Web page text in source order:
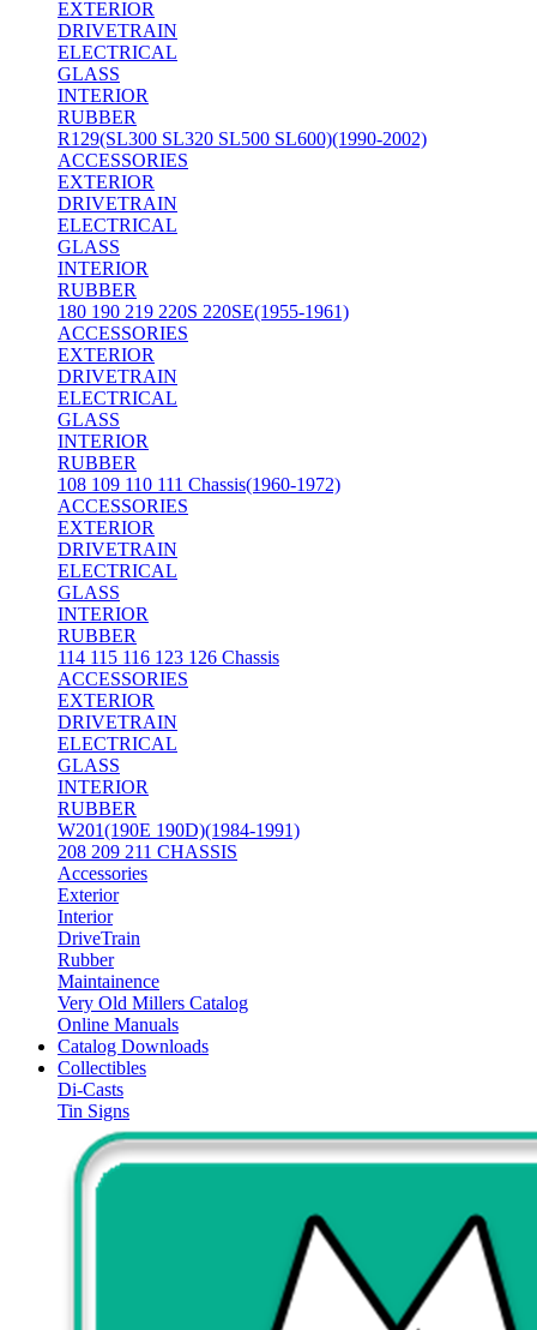
EXTERIOR
DRIVETRAIN
ELECTRICAL
GLASS
INTERIOR
RUBBER
R129(SL300 SL320 SL500 SL600)(1990-2002)
ACCESSORIES
EXTERIOR
DRIVETRAIN
ELECTRICAL
GLASS
INTERIOR
RUBBER
180 190 219 220S 220SE(1955-1961)
ACCESSORIES
EXTERIOR
DRIVETRAIN
ELECTRICAL
GLASS
INTERIOR
RUBBER
108 109 110 111 Chassis(1960-1972)
ACCESSORIES
EXTERIOR
DRIVETRAIN
ELECTRICAL
GLASS
INTERIOR
RUBBER
114 115 116 123 126 Chassis
ACCESSORIES
EXTERIOR
DRIVETRAIN
ELECTRICAL
GLASS
INTERIOR
RUBBER
W201(190E 190D)(1984-1991)
208 209 211 CHASSIS
Accessories
Exterior
Interior
DriveTrain
Rubber
Maintainence
Very Old Millers Catalog
Online Manuals
Catalog Downloads
Collectibles
Di-Casts
Tin Signs